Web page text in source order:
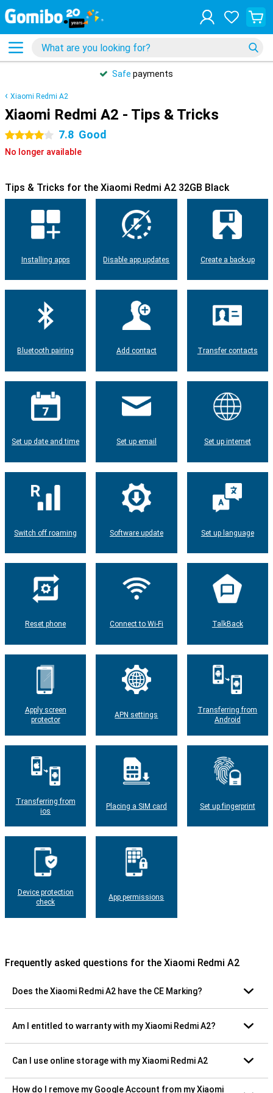
Safe payments
Xiaomi Redmi A2
Xiaomi Redmi A2 - Tips & Tricks
4 stars 7.8 Good
No longer available
Tips & Tricks for the Xiaomi Redmi A2 32GB Black
Installing apps Disable app updates Create a back-up
Bluetooth pairing Add contact Transfer contacts
Set up date and time Set up email Set up internet
Switch off roaming Software update Set up language
Reset phone Connect to Wi-Fi TalkBack
Apply screen
protector
APN settings
Transferring from
Android
Transferring from
ios
Placing a SIM card Set up fingerprint
Device protection
check
App permissions
Frequently asked questions for the Xiaomi Redmi A2
Does the Xiaomi Redmi A2 have the CE Marking?
Am I entitled to warranty with my Xiaomi Redmi A2?
Can I use online storage with my Xiaomi Redmi A2
How do I remove my Google Account from my Xiaomi